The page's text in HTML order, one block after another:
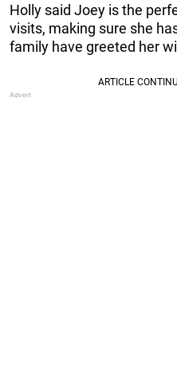
Holly said Joey is the
visits, making sure she
family have greeted her